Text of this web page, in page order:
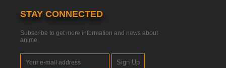
STAY CONNECTED
Subscribe to get more information and news about
anime
Sign Up